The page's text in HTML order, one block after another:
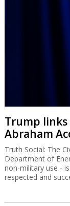
Trump links
Abraham
Truth Social: The
Department of
non-military use -
respected and